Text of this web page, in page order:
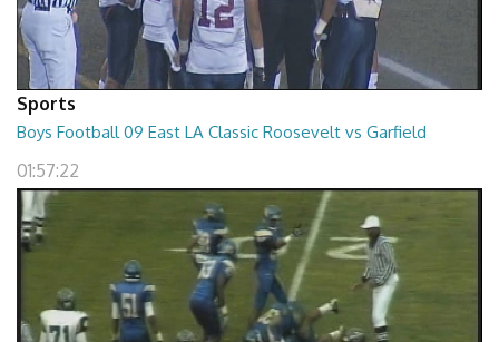
Sports
Boys Football 09 East LA Classic Roosevelt vs Garfield
01:57:22